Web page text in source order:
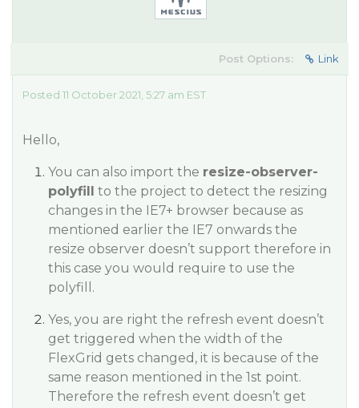
Post Options: Link
Posted 11 October 2021, 5:27 am EST
Hello,
You can also import the resize-observer-
polyfill to the project to detect the resizing
changes in the IE7+ browser because as
mentioned earlier the IE7 onwards the
resize observer doesn’t support therefore in
this case you would require to use the
polyfill.
Yes, you are right the refresh event doesn’t
get triggered when the width of the
FlexGrid gets changed, it is because of the
same reason mentioned in the 1st point.
Therefore the refresh event doesn’t get